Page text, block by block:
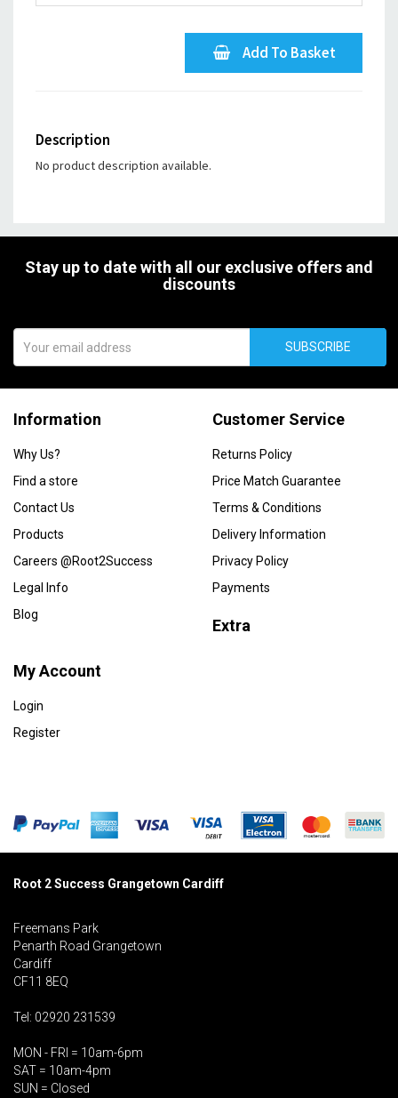
Add To Basket
Description
No product description available.
Stay up to date with all our exclusive offers and
discounts
SUBSCRIBE
Information
Why Us?
Find a store
Contact Us
Products
Careers @Root2Success
Legal Info
Blog
Customer Service
Returns Policy
Price Match Guarantee
Terms & Conditions
Delivery Information
Privacy Policy
Payments
Extra
My Account
Login
Register
Root 2 Success Grangetown Cardiff
Freemans Park
Penarth Road Grangetown
Cardiff
CF11 8EQ
Tel: 02920 231539
MON - FRI = 10am-6pm
SAT = 10am-4pm
SUN = Closed